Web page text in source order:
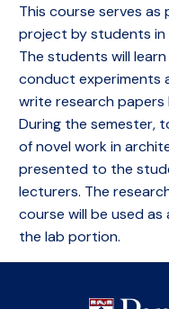
This course serves
project by students in
The students will
conduct experiments
write research
During the semester,
of novel work in
presented to the
lecturers. The
course will be used
the lab portion.